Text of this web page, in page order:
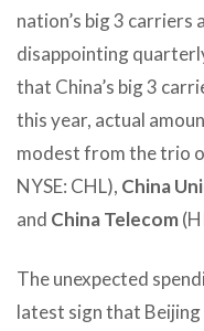
nation’s big 3 carriers
disappointing
that China’s big 3
this year, actual
modest from the trio
NYSE: CHL), China
and China Telecom
The unexpected
latest sign that